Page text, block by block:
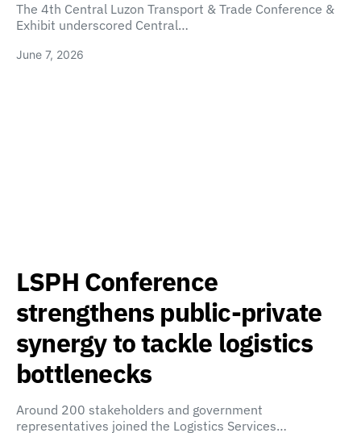
The 4th Central Luzon Transport & Trade Conference &
Exhibit underscored Central…
June 7, 2026
LSPH Conference
strengthens public-private
synergy to tackle logistics
bottlenecks
Around 200 stakeholders and government
representatives joined the Logistics Services…